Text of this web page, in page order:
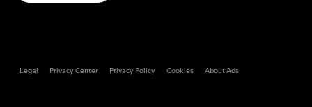
Legal Privacy Center Privacy Policy Cookies About Ads